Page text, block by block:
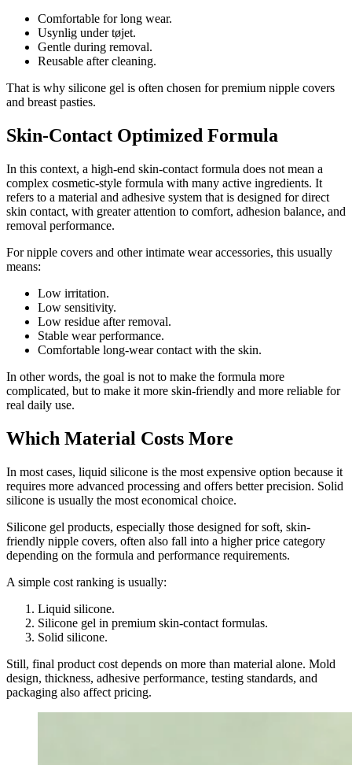
Comfortable for long wear.
Usynlig under tøjet.
Gentle during removal.
Reusable after cleaning.
That is why silicone gel is often chosen for premium nipple covers
and breast pasties.
Skin-Contact Optimized Formula
In this context, a high-end skin-contact formula does not mean a
complex cosmetic-style formula with many active ingredients. It
refers to a material and adhesive system that is designed for direct
skin contact, with greater attention to comfort, adhesion balance, and
removal performance.
For nipple covers and other intimate wear accessories, this usually
means:
Low irritation.
Low sensitivity.
Low residue after removal.
Stable wear performance.
Comfortable long-wear contact with the skin.
In other words, the goal is not to make the formula more
complicated, but to make it more skin-friendly and more reliable for
real daily use.
Which Material Costs More
In most cases, liquid silicone is the most expensive option because it
requires more advanced processing and offers better precision. Solid
silicone is usually the most economical choice.
Silicone gel products, especially those designed for soft, skin-
friendly nipple covers, often also fall into a higher price category
depending on the formula and performance requirements.
A simple cost ranking is usually:
Liquid silicone.
Silicone gel in premium skin-contact formulas.
Solid silicone.
Still, final product cost depends on more than material alone. Mold
design, thickness, adhesive performance, testing standards, and
packaging also affect pricing.